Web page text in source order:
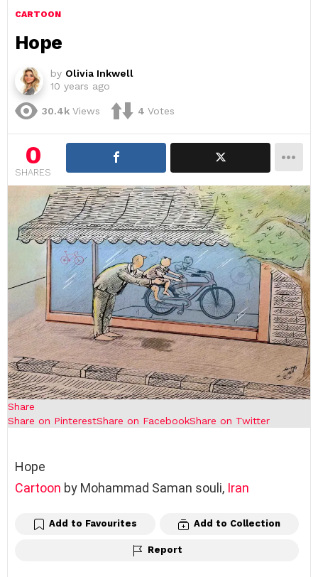
CARTOON
Hope
by Olivia Inkwell
10 years ago
30.4k Views 4 Votes
0
SHARES
Share
Share on PinterestShare on FacebookShare on Twitter
Hope
Cartoon by Mohammad Saman souli, Iran
Add to Favourites Add to Collection
Report